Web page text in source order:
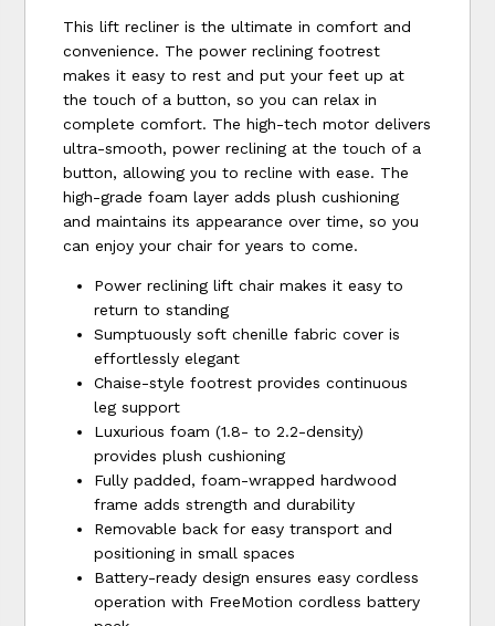
This lift recliner is the ultimate in comfort and
convenience. The power reclining footrest
makes it easy to rest and put your feet up at
the touch of a button, so you can relax in
complete comfort. The high-tech motor delivers
ultra-smooth, power reclining at the touch of a
button, allowing you to recline with ease. The
high-grade foam layer adds plush cushioning
and maintains its appearance over time, so you
can enjoy your chair for years to come.
Power reclining lift chair makes it easy to
return to standing
Sumptuously soft chenille fabric cover is
effortlessly elegant
Chaise-style footrest provides continuous
leg support
Luxurious foam (1.8- to 2.2-density)
provides plush cushioning
Fully padded, foam-wrapped hardwood
frame adds strength and durability
Removable back for easy transport and
positioning in small spaces
Battery-ready design ensures easy cordless
operation with FreeMotion cordless battery